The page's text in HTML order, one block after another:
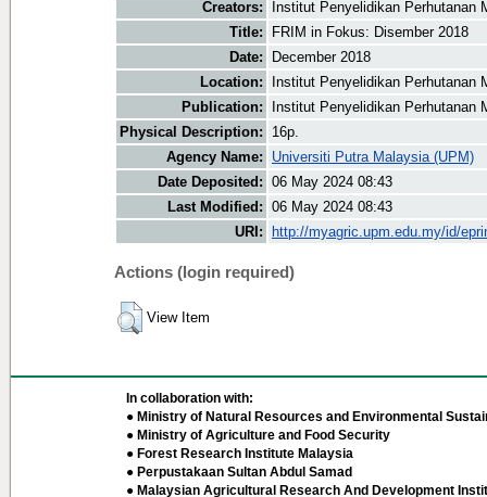
Creators:
Institut Penyelidikan Perhutanan
Title:
FRIM in Fokus: Disember 2018
Date:
December 2018
Location:
Institut Penyelidikan Perhutanan
Publication:
Institut Penyelidikan Perhutanan
Physical Description:
16p.
Agency Name:
Universiti Putra Malaysia (UPM)
Date Deposited: 06 May 2024 08:43
Last Modified: 06 May 2024 08:43
URI:
http://myagric.upm.edu.my/id/
Actions (login required)
View Item
In collaboration with:
● Ministry of Natural Resources and Environmental
● Ministry of Agriculture and Food Security
● Forest Research Institute Malaysia
● Perpustakaan Sultan Abdul Samad
● Malaysian Agricultural Research And Development